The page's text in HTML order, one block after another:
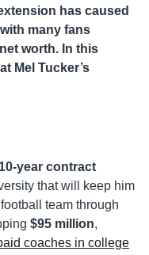
has caused
many fans
worth. In this
Mel Tucker’s
10-year contract
that will keep him
team through
$95 million,
coaches in college